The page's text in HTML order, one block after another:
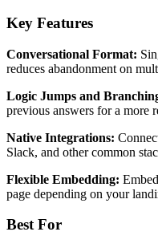
Key Features
Conversational Format:
reduces abandonment on
Logic Jumps and
previous answers for a more
Native Integrations:
Slack, and other common
Flexible Embedding:
page depending on your
Best For